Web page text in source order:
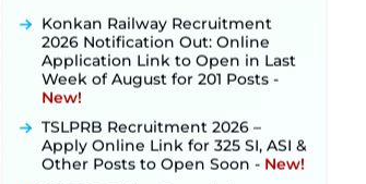
Konkan Railway Recruitment
2026 Notification Out: Online
Application Link to Open in Last
Week of August for 201 Posts ‐
New!
TSLPRB Recruitment 2026 –
Apply Online Link for 325 SI, ASI &
Other Posts to Open Soon ‐ New!